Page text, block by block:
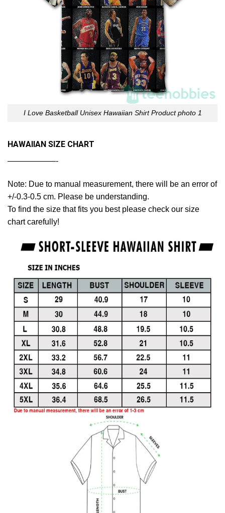
I Love Basketball Unisex Hawaiian Shirt Product photo 1
HAWAIIAN SIZE CHART
——————-
Note: Due to manual measurement, there will be an error of
+/-0.3-0.5 cm. Please be understanding.
To find the size that fits you best please check our size
chart carefully!